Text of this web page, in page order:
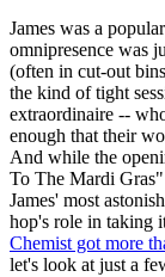
James was a
omnipresence was
(often in cut-out
the kind of tight
extraordinaire --
enough that their
And while the
To The Mardi
James' most
hop's role in taking
Chemist got more
let's look at just a